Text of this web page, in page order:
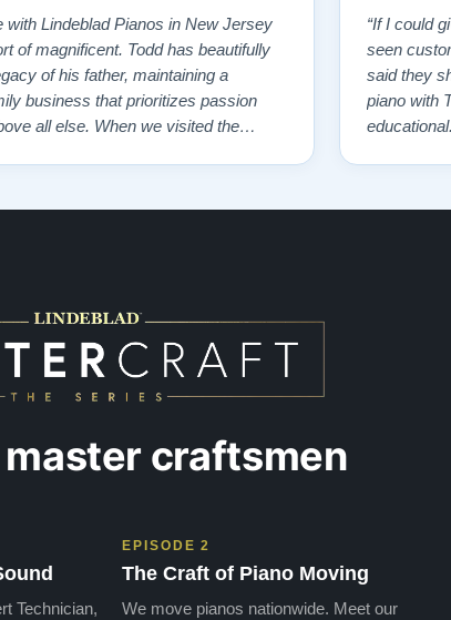
with Lindeblad Pianos in New Jersey
of magnificent. Todd has beautifully
of his father, maintaining a
business that prioritizes passion
When we visited the
“If I could
seen
said they
piano with
craftsmen
Technician,
EPISODE 2
The Craft of Piano Moving
We move pianos nationwide. Meet our